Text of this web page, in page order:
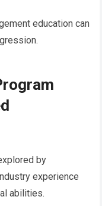
education can
by
experience
abilities.